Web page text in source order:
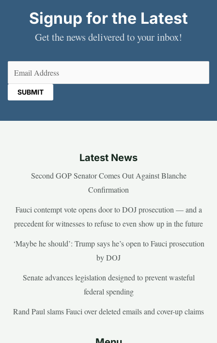
Signup for the Latest
Get the news delivered to your inbox!
Latest News
Second GOP Senator Comes Out Against Blanche
Confirmation
Fauci contempt vote opens door to DOJ prosecution — and a
precedent for witnesses to refuse to even show up in the future
‘Maybe he should’: Trump says he’s open to Fauci prosecution
by DOJ
Senate advances legislation designed to prevent wasteful
federal spending
Rand Paul slams Fauci over deleted emails and cover-up claims